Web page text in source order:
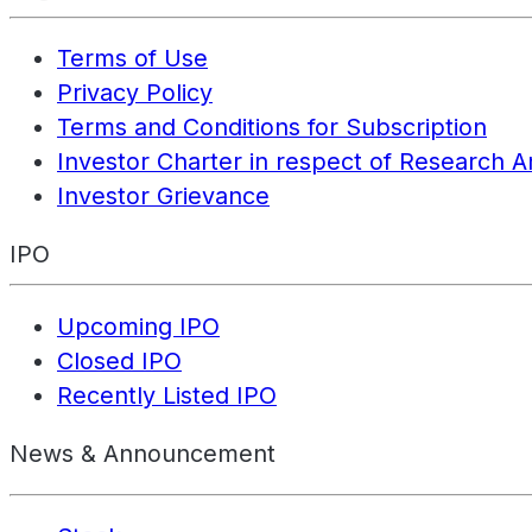
Terms of Use
Privacy Policy
Terms and Conditions for Subscription
Investor Charter in respect of Research
Investor Grievance
IPO
Upcoming IPO
Closed IPO
Recently Listed IPO
News & Announcement